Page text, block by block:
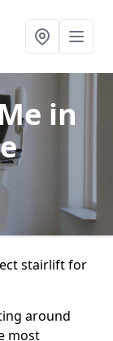
in
stairlift for
around
most